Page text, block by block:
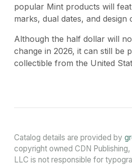
popular Mint products will
marks, dual dates, and design
Although the half dollar will
change in 2026, it can still be
collectible from the United
Catalog details are provided by
copyright owned CDN Publishing,
LLC is not responsible for